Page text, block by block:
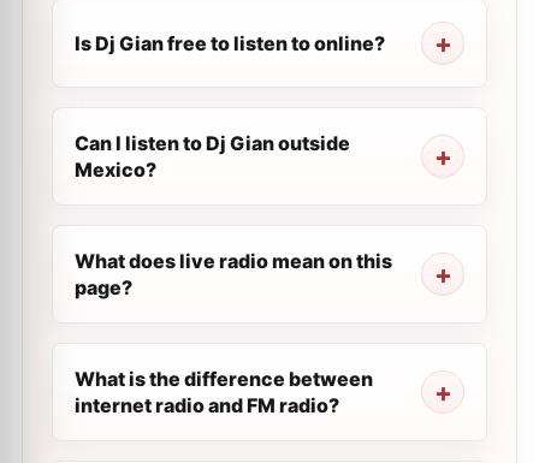
Is Dj Gian free to listen to online?
Can I listen to Dj Gian outside
Mexico?
What does live radio mean on this
page?
What is the difference between
internet radio and FM radio?